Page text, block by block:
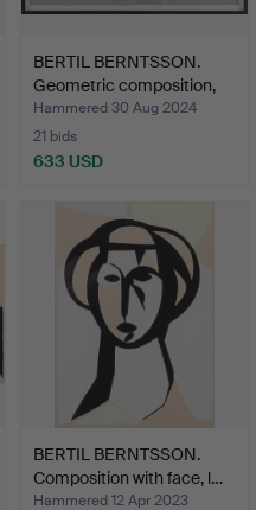
BERTIL BERNTSSON.
Geometric composition,
m…
Hammered 30 Aug 2024
21 bids
633 USD
BERTIL BERNTSSON.
Composition with face, l…
Hammered 12 Apr 2023